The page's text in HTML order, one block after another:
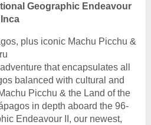
Geographic Endeavour
plus iconic Machu Picchu &
that encapsulates all
balanced with cultural and
Picchu & the Land of the
in depth aboard the 96-
Endeavour II, our newest,